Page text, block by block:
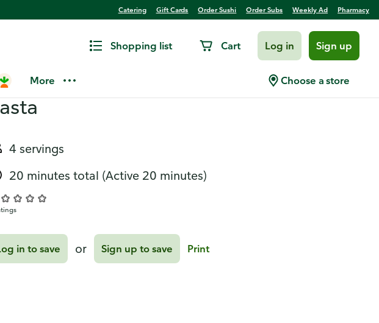
Catering Gift Cards Order Sushi Order Subs Weekly Ad Pharmacy
Shopping list Cart Log in Sign up
More Choose a store
and Herb Langostinos Over
4 servings
20 minutes total (Active 20 minutes)
in to save or Sign up to save Print